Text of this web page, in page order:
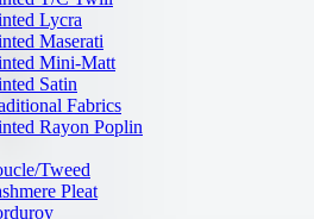
Lycra
Maserati
Mini-Matt
Satin
Fabrics
Rayon Poplin
Tweed
Pleat